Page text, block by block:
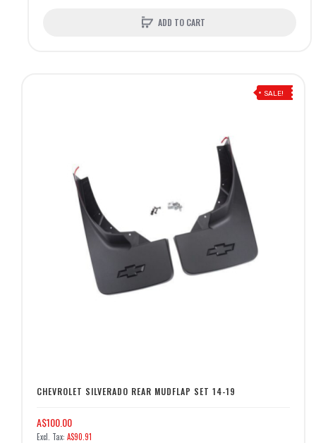
ADD TO CART
SALE!
CHEVROLET SILVERADO REAR MUDFLAP SET 14-19
A$100.00
A$90.91